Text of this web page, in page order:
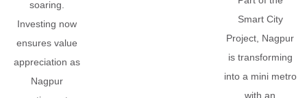
soaring.
Investing now
ensures value
appreciation as
Nagpur
Smart City
Project, Nagpur
is transforming
into a mini metro
with an